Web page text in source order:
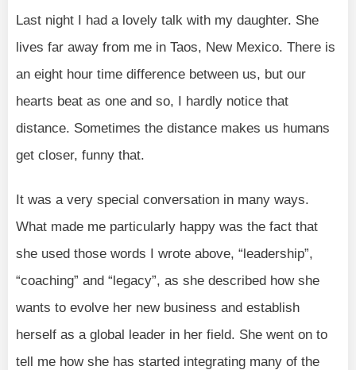
Last night I had a lovely talk with my daughter. She
lives far away from me in Taos, New Mexico. There is
an eight hour time difference between us, but our
hearts beat as one and so, I hardly notice that
distance. Sometimes the distance makes us humans
get closer, funny that.
It was a very special conversation in many ways.
What made me particularly happy was the fact that
she used those words I wrote above, “leadership”,
“coaching” and “legacy”, as she described how she
wants to evolve her new business and establish
herself as a global leader in her field. She went on to
tell me how she has started integrating many of the